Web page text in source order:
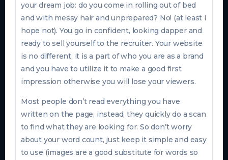
your dream job: do you come in rolling out of bed
and with messy hair and unprepared? No! (at least I
hope not). You go in confident, looking dapper and
ready to sell yourself to the recruiter. Your website
is no different, it is a part of who you are as a brand
and you have to utilize it to make a good first
impression otherwise you will lose your viewers.
Most people don’t read everything you have
written on the page, instead, they quickly do a scan
to find what they are looking for. So don’t worry
about your word count, just keep it simple and easy
to use (images are a good substitute for words so